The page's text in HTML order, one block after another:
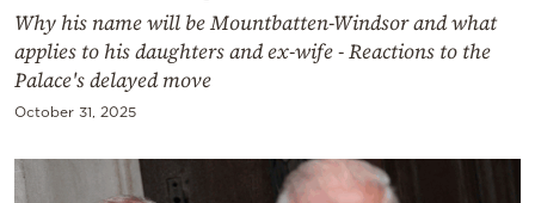
Why his name will be Mountbatten-Windsor and what
applies to his daughters and ex-wife - Reactions to the
Palace's delayed move
October 31, 2025